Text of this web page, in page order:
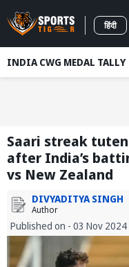
हिंदी
INDIA CWG MEDAL TALLY
Saari streak
after India’s
vs New Zealand
DIVYADITYA SINGH
Author
Published on - 03 Nov 2024